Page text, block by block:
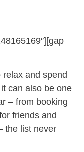
and spend
can also be one
– from booking
friends and
the list never